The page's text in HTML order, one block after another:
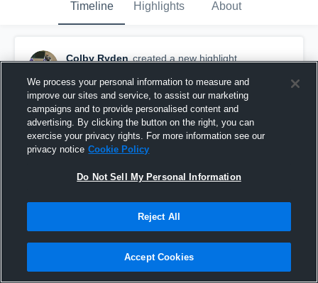
Timeline Highlights About
Colby Ryden created a new highlight.
Newport High School (Bellevue)
We process your personal information to measure and
improve our sites and service, to assist our marketing
campaigns and to provide personalised content and
advertising. By clicking the button on the right, you can
exercise your privacy rights. For more information see our
privacy notice Cookie Policy
Do Not Sell My Personal Information
Reject All
Accept Cookies